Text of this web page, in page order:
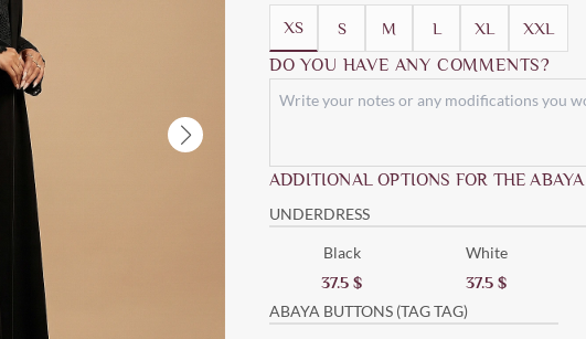
XS S M L XL XXL
DO YOU HAVE ANY COMMENTS?
ADDITIONAL OPTIONS FOR THE ABAYA
UNDERDRESS
Black
37.5 $
White
37.5 $
ABAYA BUTTONS (TAG TAG)